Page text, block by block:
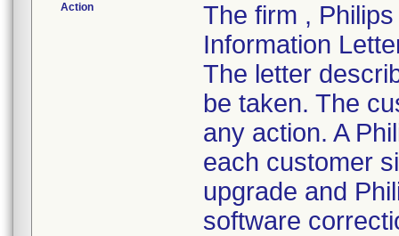
Action
The firm ,
Information
The letter
be taken. The
any action. A
each customer
upgrade and
software